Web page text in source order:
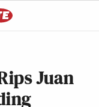
Juan